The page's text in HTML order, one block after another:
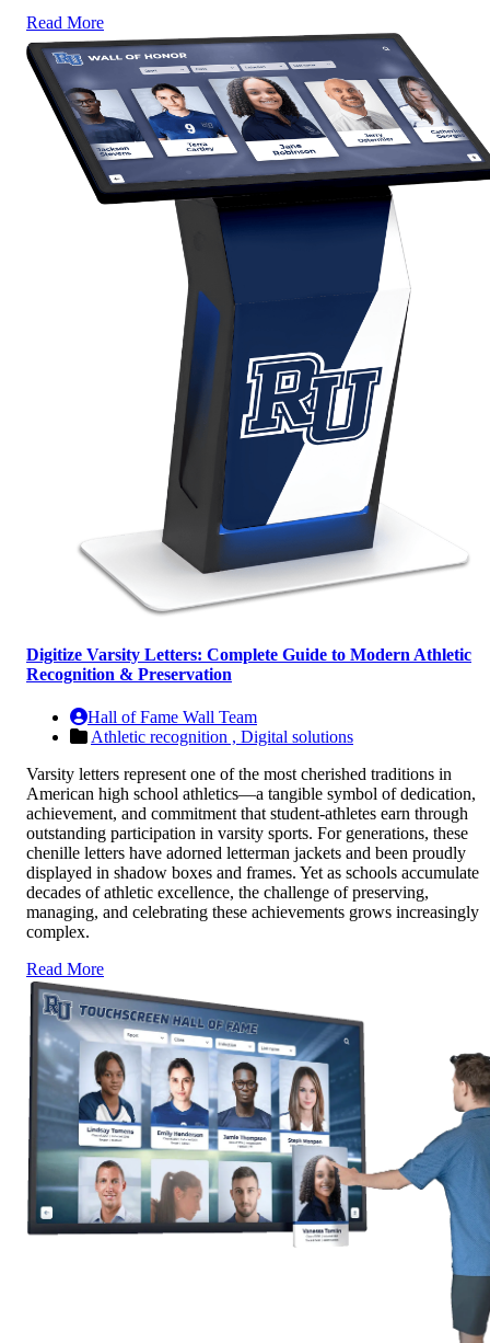
Read More
Digitize Varsity Letters: Complete Guide to Modern Athletic
Recognition & Preservation
Hall of Fame Wall Team
Athletic recognition , Digital solutions
Varsity letters represent one of the most cherished traditions in
American high school athletics—a tangible symbol of dedication,
achievement, and commitment that student-athletes earn through
outstanding participation in varsity sports. For generations, these
chenille letters have adorned letterman jackets and been proudly
displayed in shadow boxes and frames. Yet as schools accumulate
decades of athletic excellence, the challenge of preserving,
managing, and celebrating these achievements grows increasingly
complex.
Read More